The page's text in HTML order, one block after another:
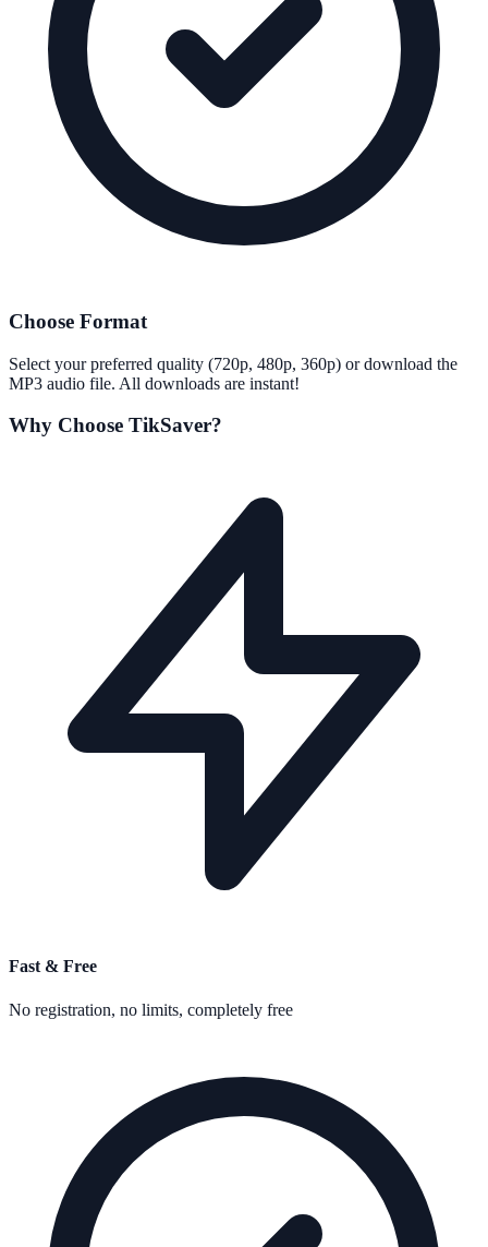
Choose Format
Select your preferred quality (720p, 480p, 360p) or download the
MP3 audio file. All downloads are instant!
Why Choose TikSaver?
Fast & Free
No registration, no limits, completely free